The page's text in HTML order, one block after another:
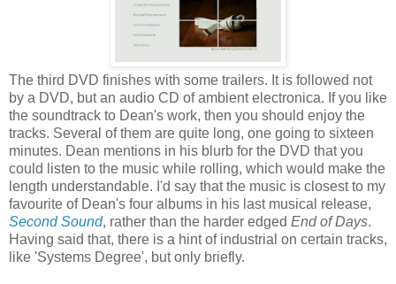
The third DVD finishes with some trailers. It is followed not
by a DVD, but an audio CD of ambient electronica. If you like
the soundtrack to Dean's work, then you should enjoy the
tracks. Several of them are quite long, one going to sixteen
minutes. Dean mentions in his blurb for the DVD that you
could listen to the music while rolling, which would make the
length understandable. I'd say that the music is closest to my
favourite of Dean's four albums in his last musical release,
Second Sound, rather than the harder edged End of Days.
Having said that, there is a hint of industrial on certain tracks,
like 'Systems Degree', but only briefly.